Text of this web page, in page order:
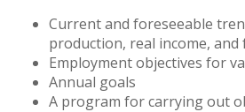
Current and foreseeable
production, real income, and
Employment objectives for
Annual goals
A program for carrying out